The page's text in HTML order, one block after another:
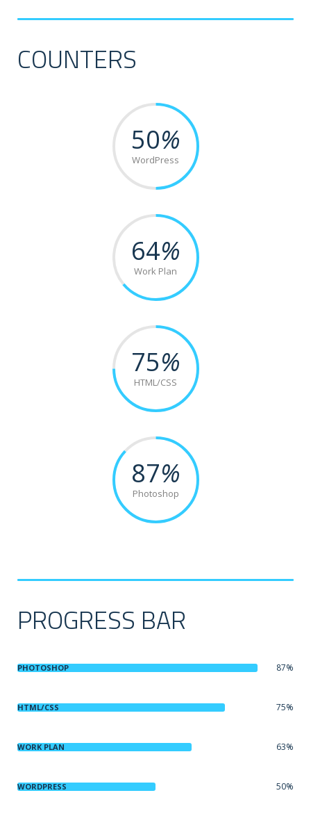
COUNTERS
50%
WordPress
64%
Work Plan
75%
HTML/CSS
87%
Photoshop
PROGRESS BAR
PHOTOSHOP 87%
HTML/CSS 75%
WORK PLAN 63%
WORDPRESS 50%